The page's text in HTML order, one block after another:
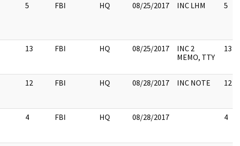
5 FBI HQ 08/25/2017 INC LHM 5
13 FBI HQ 08/25/2017
INC 2
MEMO, TTY
13
12 FBI HQ 08/28/2017 INC NOTE 12
4 FBI HQ 08/28/2017 4